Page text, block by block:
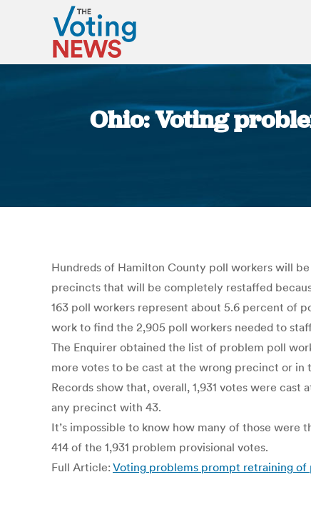
Ohio: Voting
Hundreds of Hamilton County poll workers will
precincts that will be completely restaffed
163 poll workers represent about 5.6 percent of
work to find the 2,905 poll workers needed to
The Enquirer obtained the list of problem poll
more votes to be cast at the wrong precinct or in
Records show that, overall, 1,931 votes were
any precinct with 43.
It’s impossible to know how many of those
414 of the 1,931 problem provisional votes.
Full Article: Voting problems prompt retraining